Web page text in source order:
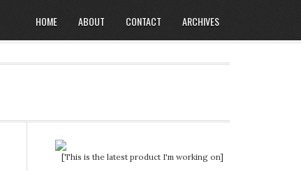
HOME ABOUT CONTACT ARCHIVES
[This is the latest product I'm working on]